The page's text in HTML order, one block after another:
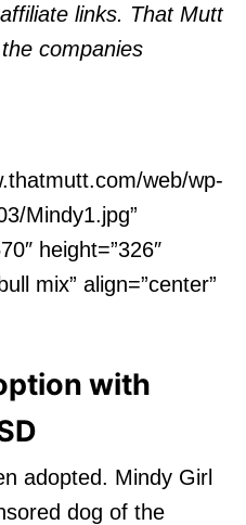
links. That Mutt
companies
web/wp-
Mindy1.jpg”
height=”326″
mix” align=”center”
with
adopted. Mindy Girl
dog of the